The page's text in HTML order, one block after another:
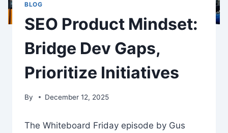
BLOG
SEO Product Mindset:
Bridge Dev Gaps,
Prioritize Initiatives
By December 12, 2025
The Whiteboard Friday episode by Gus